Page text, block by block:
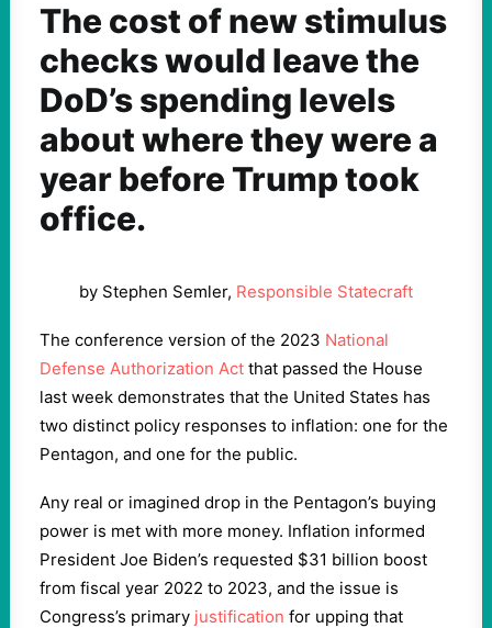
The cost of new stimulus
checks would leave the
DoD’s spending levels
about where they were a
year before Trump took
office.
by Stephen Semler, Responsible Statecraft
The conference version of the 2023 National
Defense Authorization Act that passed the House
last week demonstrates that the United States has
two distinct policy responses to inflation: one for the
Pentagon, and one for the public.
Any real or imagined drop in the Pentagon’s buying
power is met with more money. Inflation informed
President Joe Biden’s requested $31 billion boost
from fiscal year 2022 to 2023, and the issue is
Congress’s primary justification for upping that